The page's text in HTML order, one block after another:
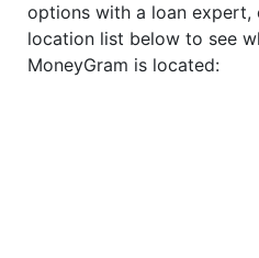
options with a loan expert,
location list below to see
MoneyGram is located: